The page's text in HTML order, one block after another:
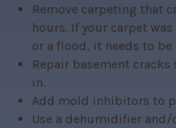
Remove carpeting that
hours. If your carpet
or a flood, it needs to be
Repair basement
in.
Add mold inhibitors to
Use a dehumidifier